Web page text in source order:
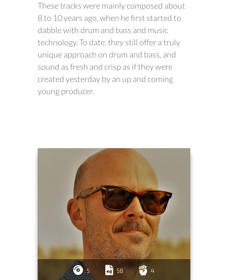
These tracks were mainly composed about
8 to 10 years ago, when he first started to
dabble with drum and bass and music
technology. To date, they still offer a truly
unique approach on drum and bass, and
sound as fresh and crisp as if they were
created yesterday by an up and coming
young producer.
5 58 4